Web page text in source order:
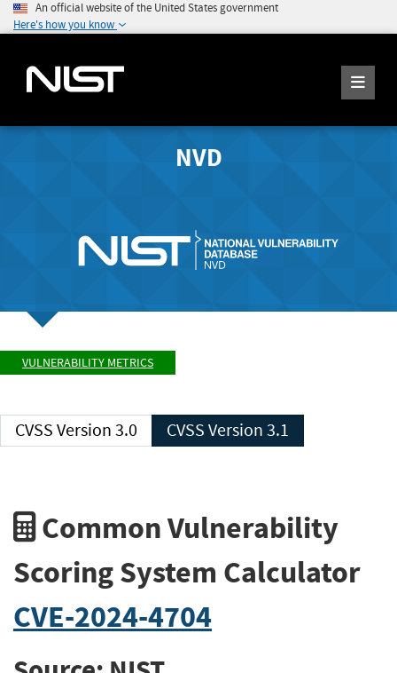
An official website of the United States government
Here's how you know
NVD
VULNERABILITY METRICS
CVSS Version 3.0 CVSS Version 3.1
Common Vulnerability
Scoring System Calculator
CVE-2024-4704